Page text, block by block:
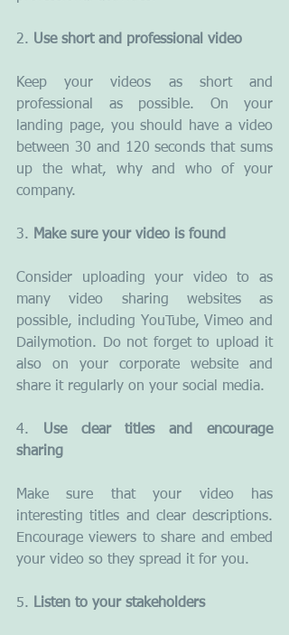
2. Use short and professional video
Keep your videos as short and
professional as possible. On your
landing page, you should have a video
between 30 and 120 seconds that sums
up the what, why and who of your
company.
3. Make sure your video is found
Consider uploading your video to as
many video sharing websites as
possible, including YouTube, Vimeo and
Dailymotion. Do not forget to upload it
also on your corporate website and
share it regularly on your social media.
4. Use clear titles and encourage
sharing
Make sure that your video has
interesting titles and clear descriptions.
Encourage viewers to share and embed
your video so they spread it for you.
5. Listen to your stakeholders